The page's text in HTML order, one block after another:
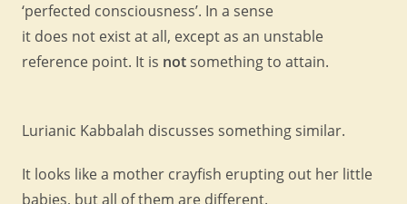
‘perfected consciousness’. In a sense
it does not exist at all, except as an unstable
reference point. It is not something to attain.
Lurianic Kabbalah discusses something similar.
It looks like a mother crayfish erupting out her little
babies, but all of them are different.